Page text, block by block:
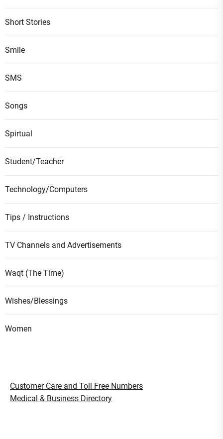
Short Stories
Smile
SMS
Songs
Spirtual
Student/Teacher
Technology/Computers
Tips / Instructions
TV Channels and Advertisements
Waqt (The Time)
Wishes/Blessings
Women
Customer Care and Toll Free Numbers
Medical & Business Directory